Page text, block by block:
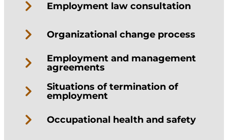
Employment law consultation
Organizational change process
Employment and management
agreements
Situations of termination of
employment
Occupational health and safety